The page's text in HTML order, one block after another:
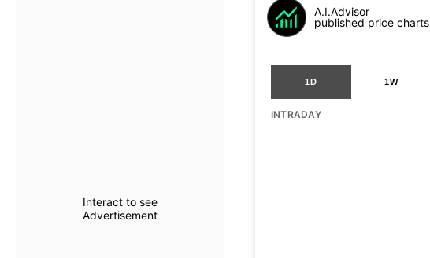
Interact to see
Advertisement
A.I.Advisor
published price charts
1D 1W
INTRADAY